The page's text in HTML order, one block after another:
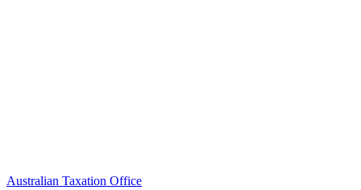
Australian Taxation Office